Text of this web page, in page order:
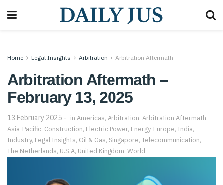
Home Legal Insights Arbitration Arbitration Aftermath
Arbitration Aftermath –
February 13, 2025
13 February 2025 in Americas, Arbitration, Arbitration Aftermath,
Asia-Pacific, Construction, Electric Power, Energy, Europe, India,
Industry, Legal Insights, Oil & Gas, Singapore, Telecommunication,
The Netherlands, U.S.A, United Kingdom, World